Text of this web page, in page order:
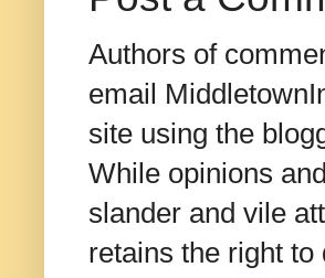
Authors of
email
site using the
While opinions
slander and vile
retains the right